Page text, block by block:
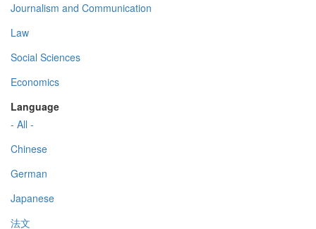
Journalism and Communication
Law
Social Sciences
Economics
Language
- All -
Chinese
German
Japanese
法文